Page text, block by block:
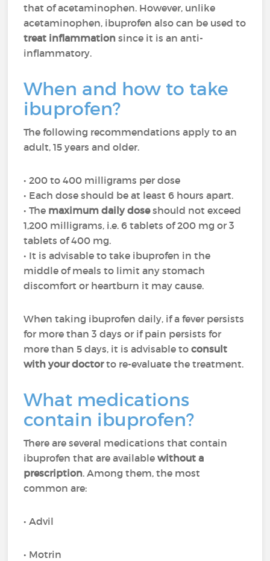
that of acetaminophen. However, unlike
acetaminophen, ibuprofen also can be used to
treat inflammation since it is an anti-
inflammatory.
When and how to take
ibuprofen?
The following recommendations apply to an
adult, 15 years and older.
• 200 to 400 milligrams per dose
• Each dose should be at least 6 hours apart.
• The maximum daily doseshould not exceed
1,200 milligrams, i.e. 6 tablets of 200 mg or 3
tablets of 400 mg.
• It is advisable to take ibuprofen in the
middle of meals to limit any stomach
discomfort or heartburn it may cause.
When taking ibuprofen daily, if a fever persists
for more than 3 days or if pain persists for
more than 5 days, it is advisable toconsult
with your doctorto re-evaluate the treatment.
What medications
contain ibuprofen?
There are several medications that contain
ibuprofen that are availablewithout a
prescription. Among them, the most
common are:
• Advil
• Motrin